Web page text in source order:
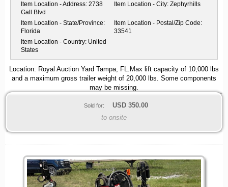
Item Location - Address: 2738
Gall Blvd
Item Location - City: Zephyrhills
Item Location - State/Province:
Florida
Item Location - Postal/Zip Code:
33541
Item Location - Country: United
States
Location: Royal Auction Yard Tampa, FL.Max lift capacity of 10,000 lbs
and a maximum gross trailer weight of 20,000 lbs. Some components
may be missing.
Sold for: USD 350.00
to onsite